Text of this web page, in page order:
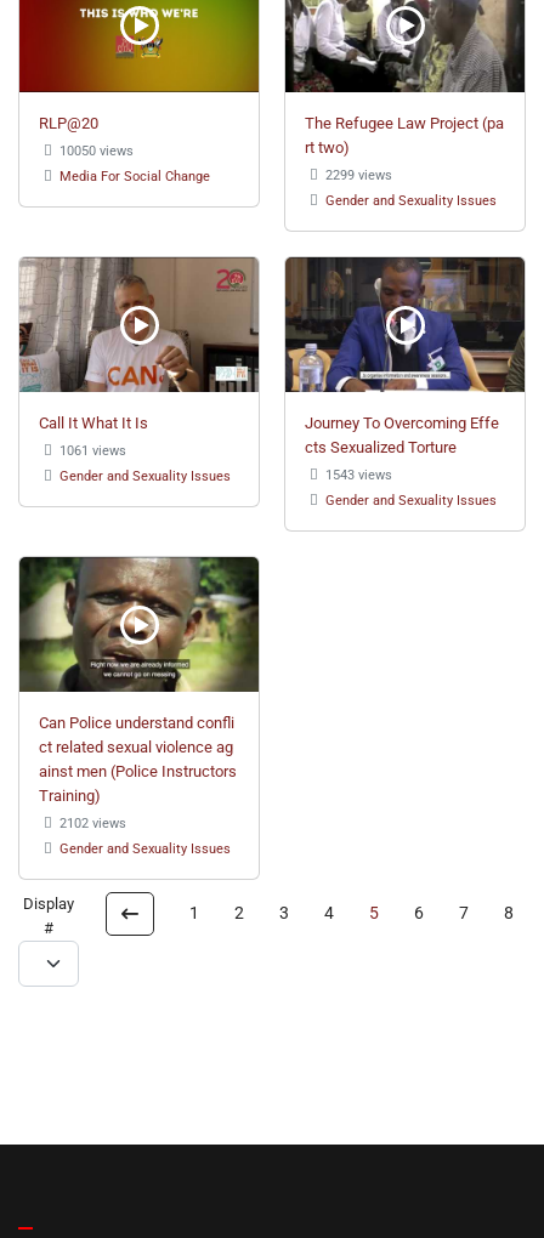
RLP@20
10050 views
Media For Social Change
The Refugee Law Project (pa
rt two)
2299 views
Gender and Sexuality Issues
Call It What It Is
1061 views
Gender and Sexuality Issues
Journey To Overcoming Effe
cts Sexualized Torture
1543 views
Gender and Sexuality Issues
Can Police understand confli
ct related sexual violence ag
ainst men (Police Instructors
Training)
2102 views
Gender and Sexuality Issues
Display
#
1 2 3 4 5 6 7 8